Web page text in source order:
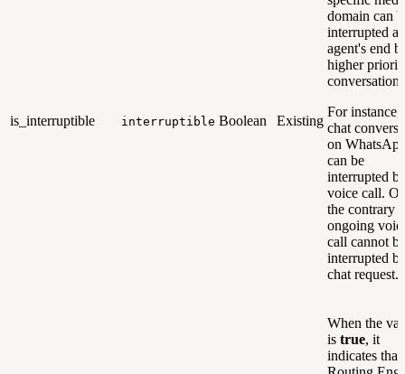
is_interruptible interruptible Boolean Existing
domain can
interrupted at
agent's end
higher
conversation.
For instance,
chat
on
can be
interrupted
voice call.
the contrary
ongoing
call cannot be
interrupted
chat request.
When the
is true, it
indicates that